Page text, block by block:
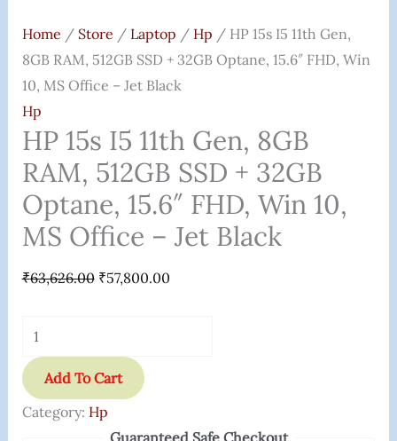
Home / Store / Laptop / Hp / HP 15s I5 11th Gen,
8GB RAM, 512GB SSD + 32GB Optane, 15.6″ FHD, Win
10, MS Office – Jet Black
Hp
HP 15s I5 11th Gen, 8GB
RAM, 512GB SSD + 32GB
Optane, 15.6″ FHD, Win 10,
MS Office – Jet Black
₹63,626.00 ₹57,800.00
Add To Cart
Category: Hp
Guaranteed Safe Checkout